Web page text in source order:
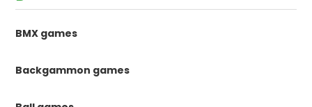
BMX games
Backgammon games